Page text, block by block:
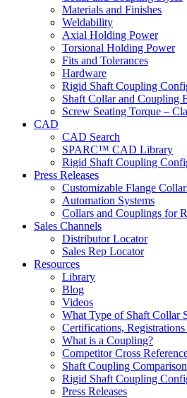
Materials and Finishes
Weldability
Axial Holding Power
Torsional Holding Power
Fits and Tolerances
Hardware
Rigid Shaft Coupling
Shaft Collar and Coupling
Screw Seating Torque –
CAD
CAD Search
SPARC™ CAD Library
Rigid Shaft Coupling
Press Releases
Customizable Flange
Automation Systems
Collars and Couplings for
Sales Channels
Distributor Locator
Sales Rep Locator
Resources
Library
Blog
Videos
What Type of Shaft Collar
Certifications,
What is a Coupling?
Competitor Cross
Shaft Coupling
Rigid Shaft Coupling
Press Releases